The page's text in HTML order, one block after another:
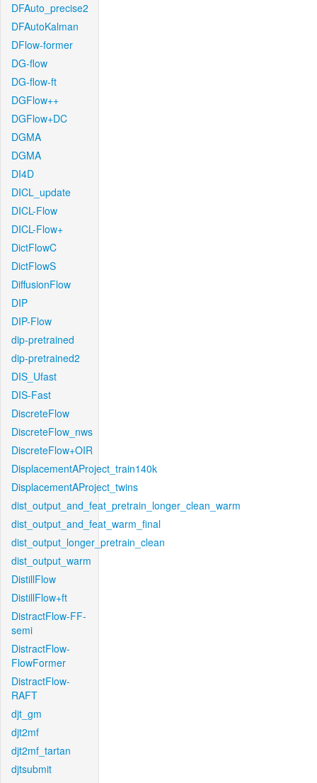
DFAuto_precise2
DFAutoKalman
DFlow-former
DG-flow
DG-flow-ft
DGFlow++
DGFlow+DC
DGMA
DGMA
DI4D
DICL_update
DICL-Flow
DICL-Flow+
DictFlowC
DictFlowS
DiffusionFlow
DIP
DIP-Flow
dip-pretrained
dip-pretrained2
DIS_Ufast
DIS-Fast
DiscreteFlow
DiscreteFlow_nws
DiscreteFlow+OIR
DisplacementAProject_train140k
DisplacementAProject_twins
dist_output_and_feat_pretrain_longer_clean_warm
dist_output_and_feat_warm_final
dist_output_longer_pretrain_clean
dist_output_warm
DistillFlow
DistillFlow+ft
DistractFlow-FF-
semi
DistractFlow-
FlowFormer
DistractFlow-
RAFT
djt_gm
djt2mf
djt2mf_tartan
djtsubmit